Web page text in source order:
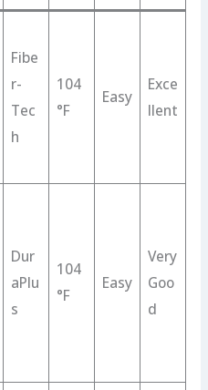
Fibe
r-
Tec
h
104
°F
Easy
Exce
llent
Dur
aPlu
s
104
°F
Easy
Very
Goo
d